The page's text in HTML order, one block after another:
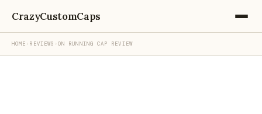
CrazyCustomCaps
HOME › REVIEWS ›ON RUNNING CAP REVIEW